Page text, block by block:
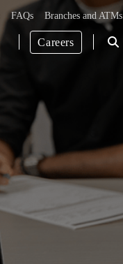
FAQs Branches and ATMs
Careers